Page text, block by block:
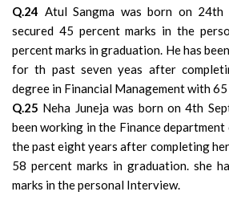
Q.24 Atul Sangma was born on
secured 45 percent marks in the
percent marks in graduation. He has
for th past seven yeas after
degree in Financial Management with
Q.25 Neha Juneja was born on 4th
been working in the Finance
the past eight years after completing
58 percent marks in graduation. she
marks in the personal Interview.